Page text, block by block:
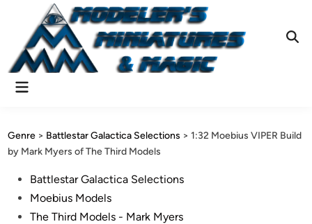
content
Main
Genre > Battlestar Galactica Selections >1:32 Moebius VIPER Build
by Mark Myers of The Third Models
PostedBattlestar Galactica Selections
Moebius Models
The Third Models - Mark Myers